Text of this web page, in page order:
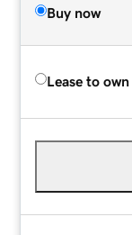
Buy now
Lease to own